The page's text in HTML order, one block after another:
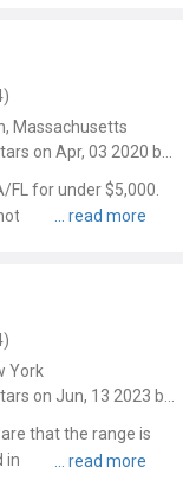
Massachusetts
for under $5,000.
beat it with the way
York
Last reviewed 1/5 stars on Jun, 13 2023 by Morris Gabor
that the range is
shady transactions."